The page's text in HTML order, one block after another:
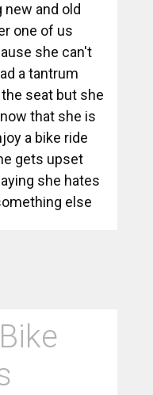
new and old
one of us
she can't
a tantrum
seat but she
that she is
a bike ride
gets upset
she hates
else